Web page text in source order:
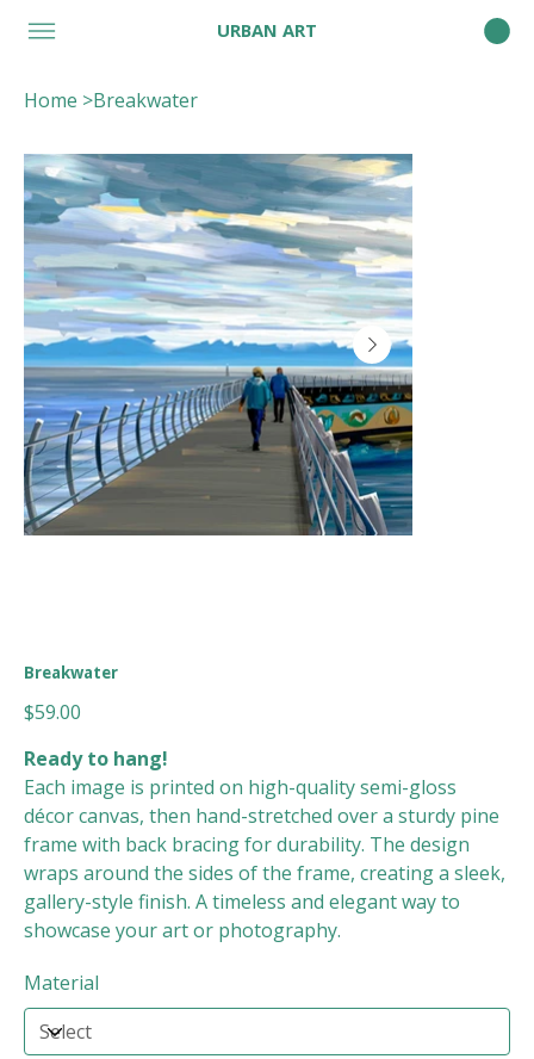
URBAN ART
Home >Breakwater
Breakwater
Price
$59.00
Ready to hang!
Each image is printed on high-quality semi-gloss
décor canvas, then hand-stretched over a sturdy pine
frame with back bracing for durability. The design
wraps around the sides of the frame, creating a sleek,
gallery-style finish. A timeless and elegant way to
showcase your art or photography.
Material